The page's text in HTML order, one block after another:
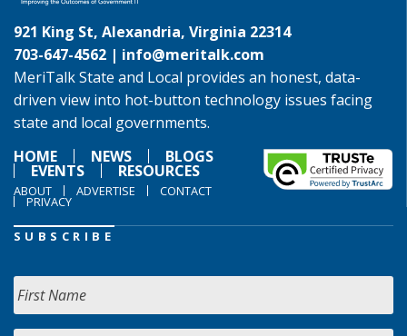
921 King St, Alexandria, Virginia 22314
703-647-4562 | info@meritalk.com
MeriTalk State and Local provides an honest, data-
driven view into hot-button technology issues facing
state and local governments.
HOME
NEWS BLOGS
EVENTS RESOURCES
ABOUT ADVERTISE CONTACT
PRIVACY
SUBSCRIBE